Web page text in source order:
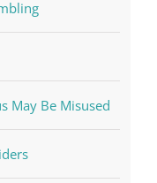
May Be Misused